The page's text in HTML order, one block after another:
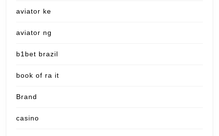
aviator ke
aviator ng
b1bet brazil
book of ra it
Brand
casino